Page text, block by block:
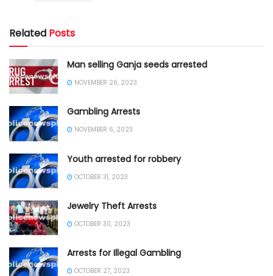
Related Posts
Man selling Ganja seeds arrested
NOVEMBER 26, 2023
Gambling Arrests
NOVEMBER 6, 2023
Youth arrested for robbery
OCTOBER 31, 2023
Jewelry Theft Arrests
OCTOBER 30, 2023
Arrests for Illegal Gambling
OCTOBER 27, 2023